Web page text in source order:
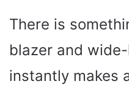
There is
blazer and
instantly makes